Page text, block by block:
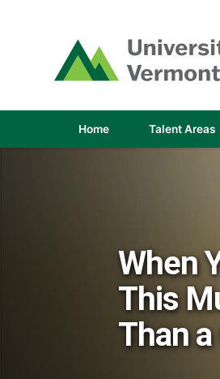
opens
in
a
window)
Home Talent Areas
When
This
Than a